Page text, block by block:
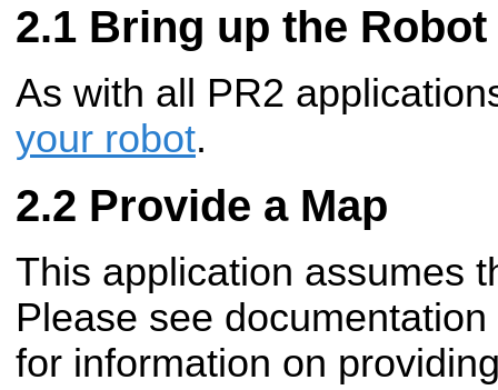
Bring up the Robot
As with all PR2
your robot.
Provide a Map
This application assumes
Please see
for information on